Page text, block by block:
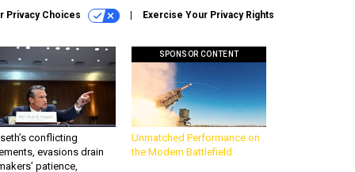
Privacy Choices Exercise Your Privacy Rights
conflicting
evasions drain
patience,
SPONSOR CONTENT
Unmatched Performance on
the Modern Battlefield